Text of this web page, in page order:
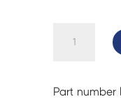
GASKET
Part number